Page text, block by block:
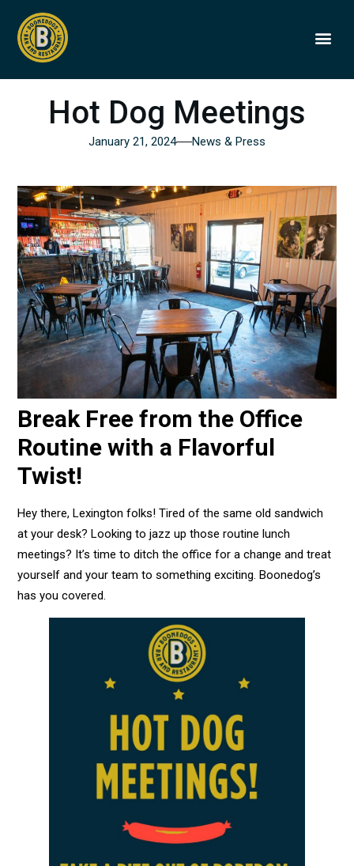
Hot Dog Meetings
January 21, 2024 News & Press
Break Free from the Office
Routine with a Flavorful
Twist!
Hey there, Lexington folks! Tired of the same old sandwich
at your desk? Looking to jazz up those routine lunch
meetings? It’s time to ditch the office for a change and treat
yourself and your team to something exciting. Boonedog’s
has you covered.